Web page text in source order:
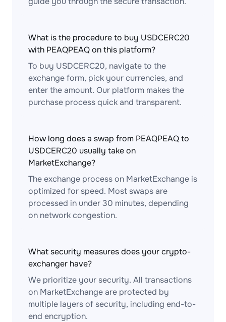
What is the procedure to buy USDCERC20
with PEAQPEAQ on this platform?
To buy USDCERC20, navigate to the
exchange form, pick your currencies, and
enter the amount. Our platform makes the
purchase process quick and transparent.
How long does a swap from PEAQPEAQ to
USDCERC20 usually take on
MarketExchange?
The exchange process on MarketExchange is
optimized for speed. Most swaps are
processed in under 30 minutes, depending
on network congestion.
What security measures does your crypto-
exchanger have?
We prioritize your security. All transactions
on MarketExchange are protected by
multiple layers of security, including end-to-
end encryption.